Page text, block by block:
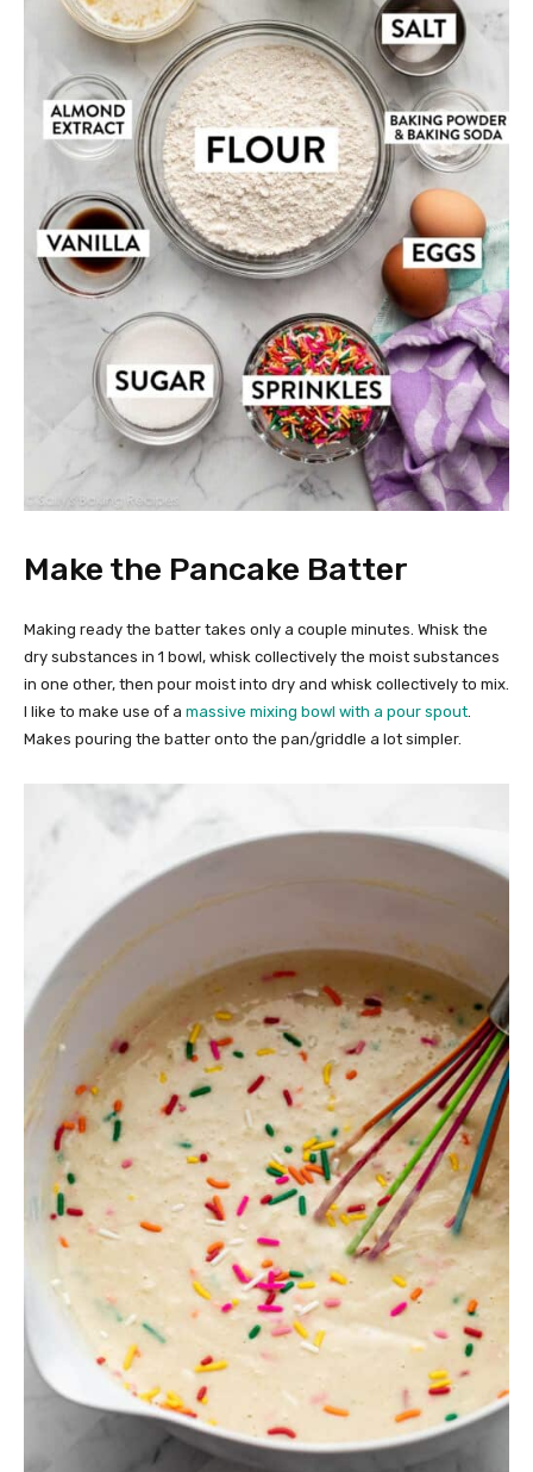
Make the Pancake Batter
Making ready the batter takes only a couple minutes. Whisk the
dry substances in 1 bowl, whisk collectively the moist substances
in one other, then pour moist into dry and whisk collectively to mix.
I like to make use of a massive mixing bowl with a pour spout.
Makes pouring the batter onto the pan/griddle a lot simpler.